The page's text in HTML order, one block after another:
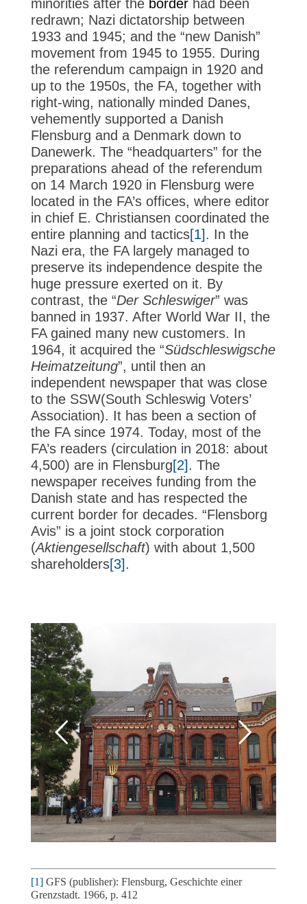
minorities after the borderhad been
redrawn; Nazi dictatorship between
1933 and 1945; and the “new Danish”
movement from 1945 to 1955. During
the referendum campaign in 1920 and
up to the 1950s, the FA, together with
right-wing, nationally minded Danes,
vehemently supported a Danish
Flensburg and a Denmark down to
Danewerk. The “headquarters” for the
preparations ahead of the referendum
on 14 March 1920 in Flensburg were
located in the FA’s offices, where editor
in chief E. Christiansen coordinated the
entire planning and tactics[1]. In the
Nazi era, the FA largely managed to
preserve its independence despite the
huge pressure exerted on it. By
contrast, the “Der Schleswiger” was
banned in 1937. After World War II, the
FA gained many new customers. In
1964, it acquired the “Südschleswigsche
Heimatzeitung”, until then an
independent newspaper that was close
to the SSW(South Schleswig Voters’
Association). It has been a section of
the FA since 1974. Today, most of the
FA’s readers (circulation in 2018: about
4,500) are in Flensburg[2]. The
newspaper receives funding from the
Danish state and has respected the
current border for decades. “Flensborg
Avis” is a joint stock corporation
(Aktiengesellschaft) with about 1,500
shareholders[3].
[1]GFS (publisher): Flensburg, Geschichte einer
Grenzstadt. 1966, p. 412